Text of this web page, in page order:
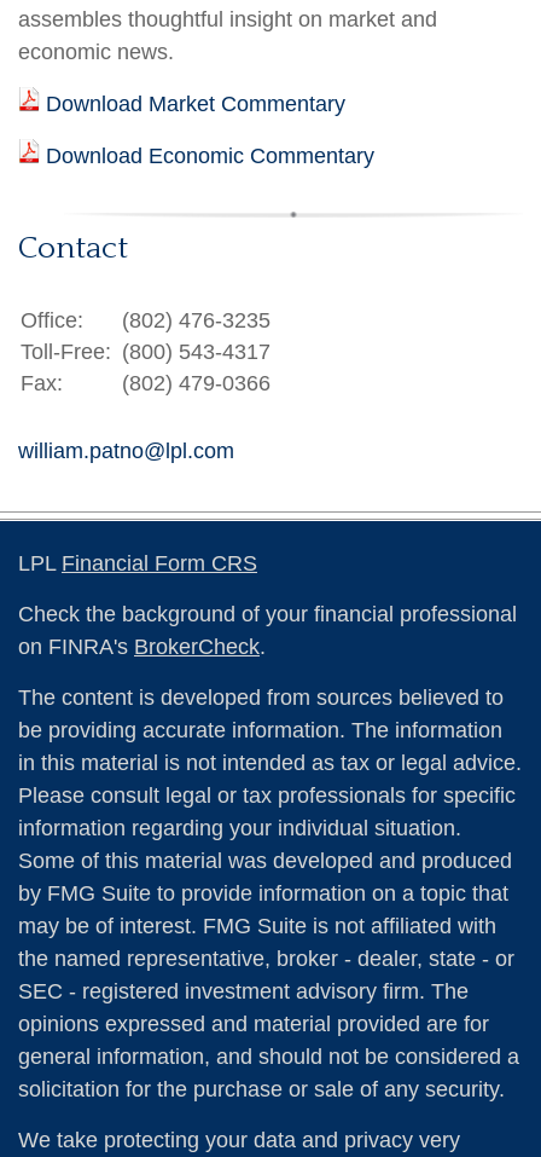
assembles thoughtful insight on market and
economic news.
Download Market Commentary
Download Economic Commentary
Contact
Office:
(802) 476-3235
Toll-Free: (800) 543-4317
Fax:
(802) 479-0366
william.patno@lpl.com
LPL Financial Form CRS
Check the background of your financial professional
on FINRA's BrokerCheck.
The content is developed from sources believed to
be providing accurate information. The information
in this material is not intended as tax or legal advice.
Please consult legal or tax professionals for specific
information regarding your individual situation.
Some of this material was developed and produced
by FMG Suite to provide information on a topic that
may be of interest. FMG Suite is not affiliated with
the named representative, broker - dealer, state - or
SEC - registered investment advisory firm. The
opinions expressed and material provided are for
general information, and should not be considered a
solicitation for the purchase or sale of any security.
We take protecting your data and privacy very